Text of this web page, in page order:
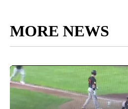
MORE NEWS